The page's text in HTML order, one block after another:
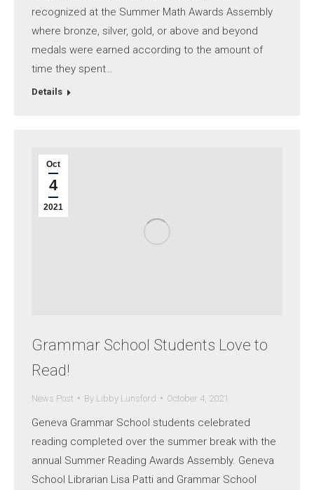
recognized at the Summer Math Awards Assembly
where bronze, silver, gold, or above and beyond
medals were earned according to the amount of
time they spent…
Details
Oct
4
2021
Grammar School Students Love to
Read!
News Post By Libby Lunsford October 4, 2021
Geneva Grammar School students celebrated
reading completed over the summer break with the
annual Summer Reading Awards Assembly. Geneva
School Librarian Lisa Patti and Grammar School